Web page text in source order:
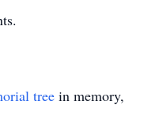
tree in memory,